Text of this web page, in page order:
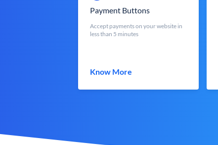
Payment Buttons
Accept payments on your website in
less than 5 minutes
Know More